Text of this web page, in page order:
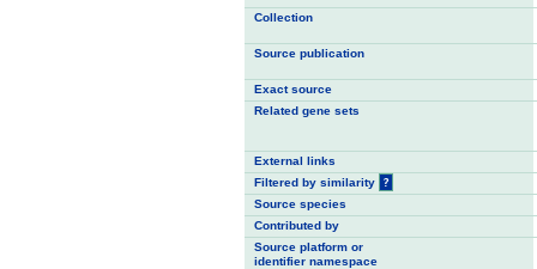
Collection
Source publication
Exact source
Related gene sets
External links
Filtered by similarity
?
Source species
Contributed by
Source platform or
identifier namespace